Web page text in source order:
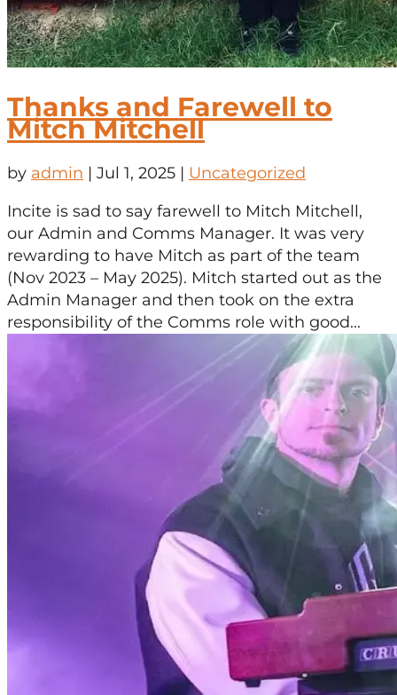
Thanks and Farewell to
Mitch Mitchell
by admin | Jul 1, 2025 | Uncategorized
Incite is sad to say farewell to Mitch Mitchell,
our Admin and Comms Manager. It was very
rewarding to have Mitch as part of the team
(Nov 2023 – May 2025). Mitch started out as the
Admin Manager and then took on the extra
responsibility of the Comms role with good...